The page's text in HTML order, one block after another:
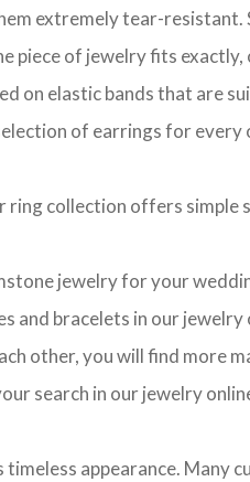
extremely tear-
piece of jewelry fits
on elastic bands that are
of earrings for
collection offers simple
jewelry for your
and bracelets in our jewelry
other, you will find more
search in our jewelry
appearance. Many